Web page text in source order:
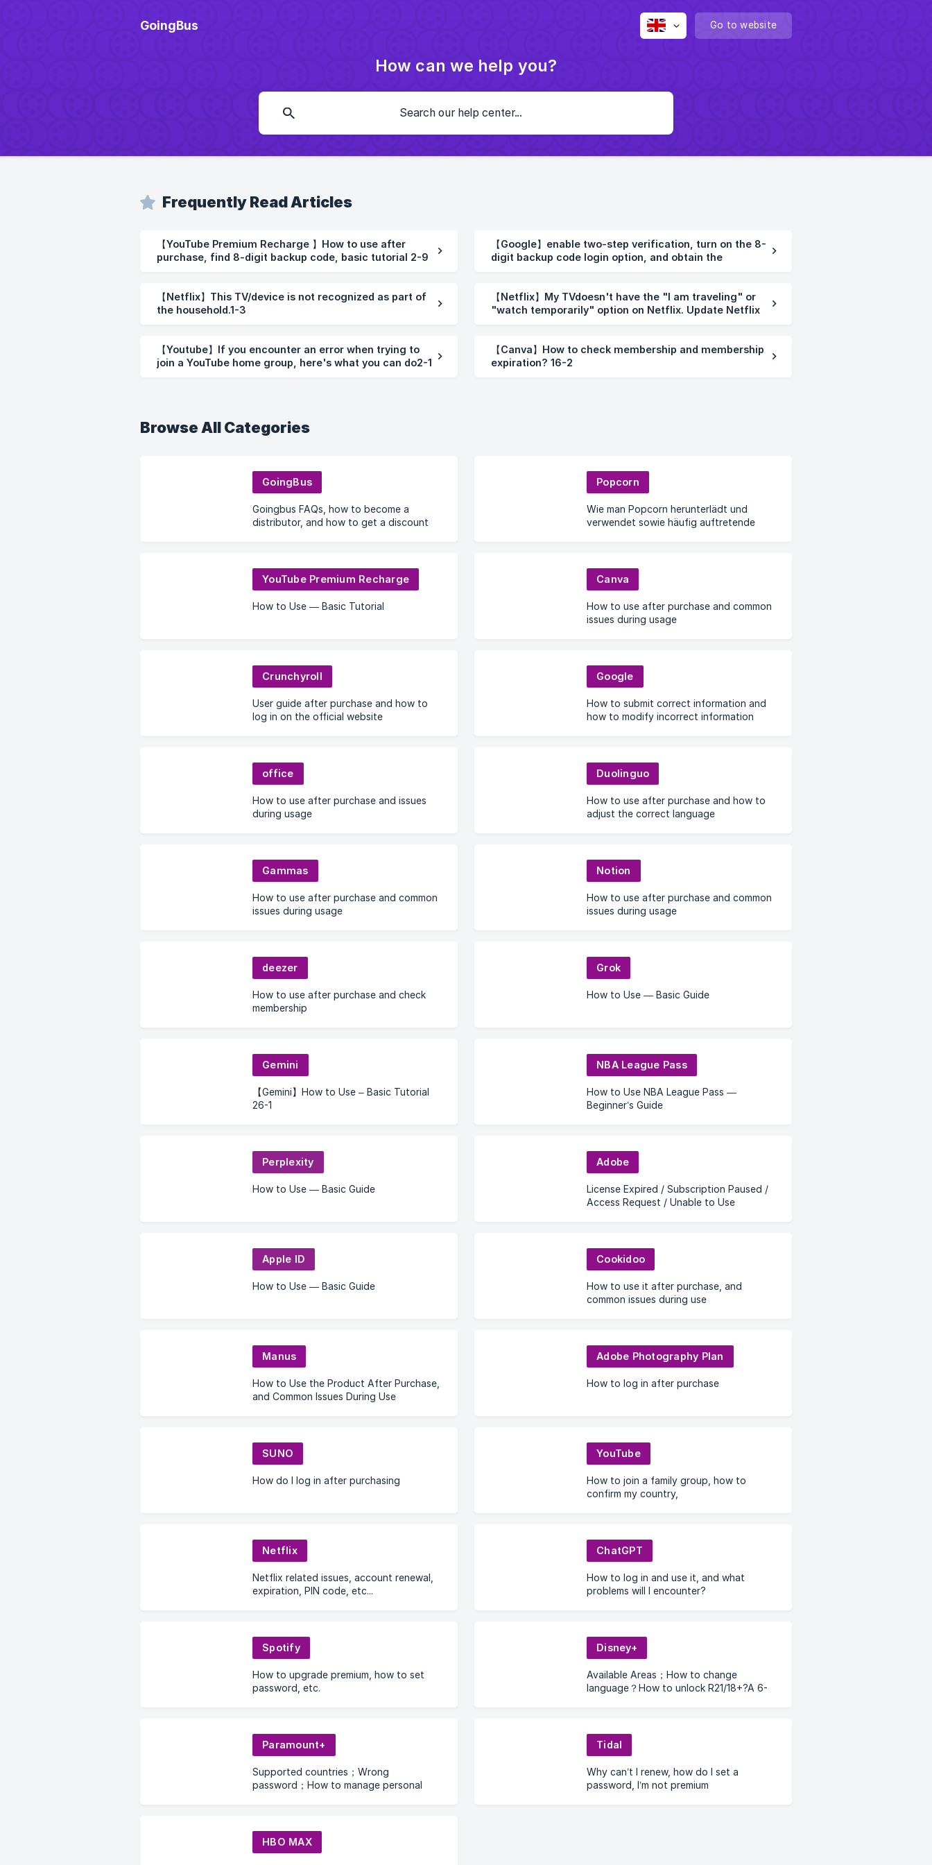
GoingBus Go to website
How can we help you?
Frequently Read Articles
【YouTube Premium Recharge 】How to use after
purchase, find 8-digit backup code, basic tutorial 2-9
【Google】enable two-step verification, turn on the 8-
digit backup code login option, and obtain the
【Netflix】This TV/device is not recognized as part of
the household.1-3
【Netflix】My TVdoesn't have the "I am traveling" or
"watch temporarily" option on Netflix. Update Netflix
【Youtube】If you encounter an error when trying to
join a YouTube home group, here's what you can do2-1
【Canva】How to check membership and membership
expiration? 16-2
Browse All Categories
GoingBus
Goingbus FAQs, how to become a
distributor, and how to get a discount
Popcorn
Wie man Popcorn herunterlädt und
verwendet sowie häufig auftretende
YouTube Premium Recharge
How to Use — Basic Tutorial
Canva
How to use after purchase and common
issues during usage
Crunchyroll
User guide after purchase and how to
log in on the official website
Google
How to submit correct information and
how to modify incorrect information
office
How to use after purchase and issues
during usage
Duolinguo
How to use after purchase and how to
adjust the correct language
Gammas
How to use after purchase and common
issues during usage
Notion
How to use after purchase and common
issues during usage
deezer
How to use after purchase and check
membership
Grok
How to Use — Basic Guide
Gemini
【Gemini】How to Use – Basic Tutorial
26-1
NBA League Pass
How to Use NBA League Pass —
Beginner’s Guide
Perplexity
How to Use — Basic Guide
Adobe
License Expired / Subscription Paused /
Access Request / Unable to Use
Apple ID
How to Use — Basic Guide
Cookidoo
How to use it after purchase, and
common issues during use
Manus
How to Use the Product After Purchase,
and Common Issues During Use
Adobe Photography Plan
How to log in after purchase
SUNO
How do I log in after purchasing
YouTube
How to join a family group, how to
confirm my country,
Netflix
Netflix related issues, account renewal,
expiration, PIN code, etc...
ChatGPT
How to log in and use it, and what
problems will I encounter?
Spotify
How to upgrade premium, how to set
password, etc.
Disney+
Available Areas；How to change
language？How to unlock R21/18+?A 6-
Paramount+
Supported countries；Wrong
password；How to manage personal
Tidal
Why can’t I renew, how do I set a
password, I’m not premium
HBO MAX